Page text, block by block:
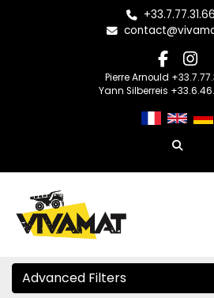
Pierre Arnould
Yann Silberreis
Search
Advanced Filters